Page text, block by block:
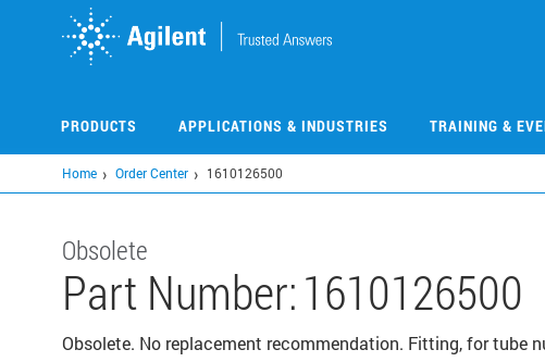
PRODUCTS APPLICATIONS & INDUSTRIES TRAINING &
Home Order Center 1610126500
Obsolete
Part Number:1610126500
Obsolete. No replacement recommendation. Fitting, for tube